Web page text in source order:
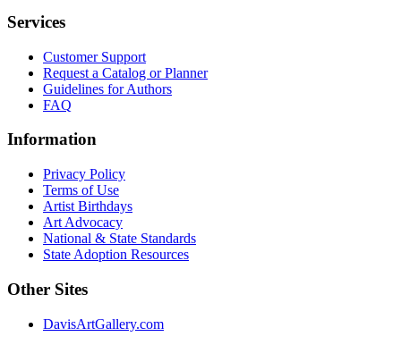
Services
Customer Support
Request a Catalog or Planner
Guidelines for Authors
FAQ
Information
Privacy Policy
Terms of Use
Artist Birthdays
Art Advocacy
National & State Standards
State Adoption Resources
Other Sites
DavisArtGallery.com